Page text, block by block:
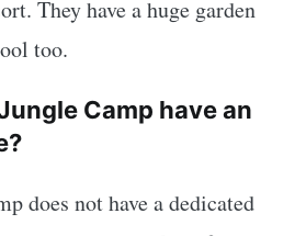
They have a huge garden
too.
Camp have an
does not have a dedicated